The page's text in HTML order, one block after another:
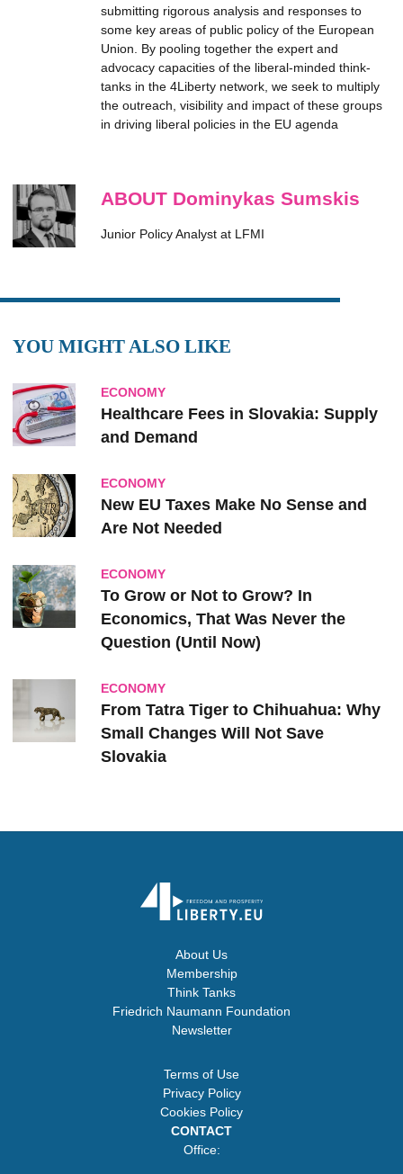
submitting rigorous analysis and responses to
some key areas of public policy of the European
Union. By pooling together the expert and
advocacy capacities of the liberal-minded think-
tanks in the 4Liberty network, we seek to multiply
the outreach, visibility and impact of these groups
in driving liberal policies in the EU agenda
ABOUT Dominykas Sumskis
Junior Policy Analyst at LFMI
YOU MIGHT ALSO LIKE
ECONOMY
Healthcare Fees in Slovakia: Supply
and Demand
ECONOMY
New EU Taxes Make No Sense and
Are Not Needed
ECONOMY
To Grow or Not to Grow? In
Economics, That Was Never the
Question (Until Now)
ECONOMY
From Tatra Tiger to Chihuahua: Why
Small Changes Will Not Save
Slovakia
About Us
Membership
Think Tanks
Friedrich Naumann Foundation
Newsletter
Terms of Use
Privacy Policy
Cookies Policy
CONTACT
Office: